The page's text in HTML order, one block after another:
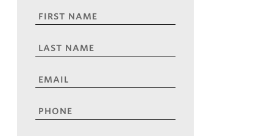
FIRST
LAST
EMAIL*
PHONE*